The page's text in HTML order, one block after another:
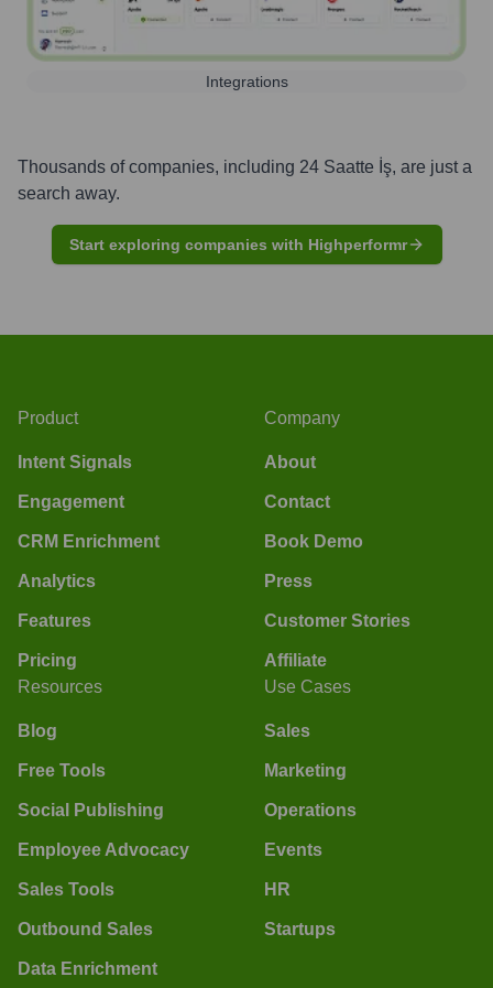
Integrations
Thousands of companies, including 24 Saatte İş, are just a
search away.
Start exploring companies with Highperformr
Product
Intent Signals
Engagement
CRM Enrichment
Analytics
Features
Pricing
Company
About
Contact
Book Demo
Press
Customer Stories
Affiliate
Resources
Blog
Free Tools
Social Publishing
Employee Advocacy
Sales Tools
Outbound Sales
Data Enrichment
Use Cases
Sales
Marketing
Operations
Events
HR
Startups